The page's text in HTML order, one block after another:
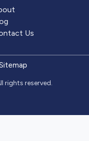
Us
rights reserved.